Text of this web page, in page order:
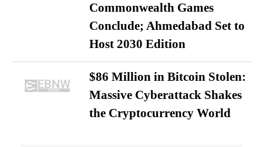
Commonwealth Games
Conclude; Ahmedabad Set to
Host 2030 Edition
$86 Million in Bitcoin Stolen:
Massive Cyberattack Shakes
the Cryptocurrency World